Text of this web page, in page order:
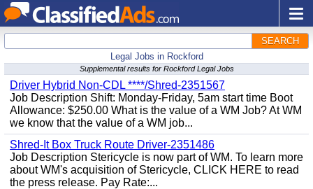
SEARCH
Legal Jobs in Rockford
Supplemental results for Rockford Legal Jobs
Driver Hybrid Non-CDL ****/Shred-2351567
Job Description Shift: Monday-Friday, 5am start time Boot
Allowance: $250.00 What is the value of a WM Job? At WM
we know that the value of a WM job...
Shred-It Box Truck Route Driver-2351486
Job Description Stericycle is now part of WM. To learn more
about WM's acquisition of Stericycle, CLICK HERE to read
the press release. Pay Rate:...